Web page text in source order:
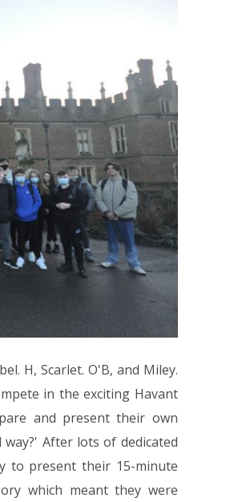
H, Scarlet. O'B, and Miley.
in the exciting Havant
and present their own
After lots of dedicated
to present their 15-minute
which meant they were